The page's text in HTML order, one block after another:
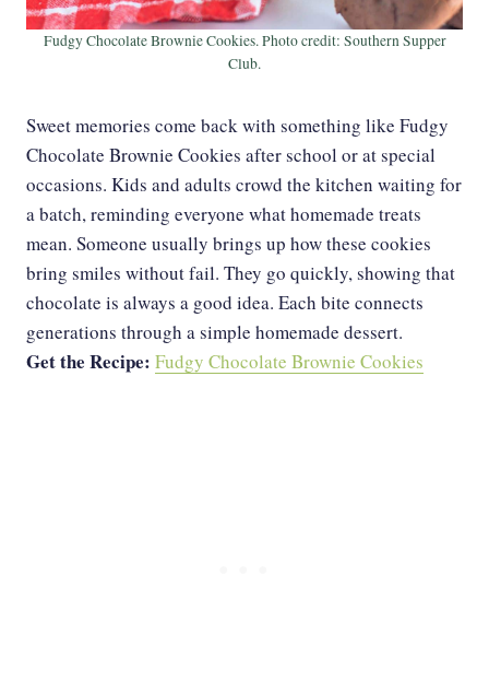
Fudgy Chocolate Brownie Cookies. Photo credit: Southern Supper
Club.
Sweet memories come back with something like Fudgy
Chocolate Brownie Cookies after school or at special
occasions. Kids and adults crowd the kitchen waiting for
a batch, reminding everyone what homemade treats
mean. Someone usually brings up how these cookies
bring smiles without fail. They go quickly, showing that
chocolate is always a good idea. Each bite connects
generations through a simple homemade dessert.
Get the Recipe: Fudgy Chocolate Brownie Cookies